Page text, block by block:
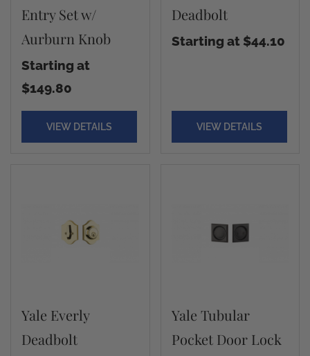
Entry Set w/
Aurburn Knob
Starting at
$149.80
VIEW DETAILS
Deadbolt
Starting at $44.10
VIEW DETAILS
Yale Everly
Deadbolt
Yale Tubular
Pocket Door Lock